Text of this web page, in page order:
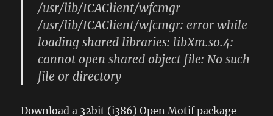
/usr/lib/ICAClient/wfcmgr
/usr/lib/ICAClient/wfcmgr: error while
loading shared libraries: libXm.so.4:
cannot open shared object file: No such
file or directory
Download a 32bit (i386) Open Motif package